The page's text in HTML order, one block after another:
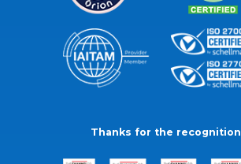
Thanks for the recognition